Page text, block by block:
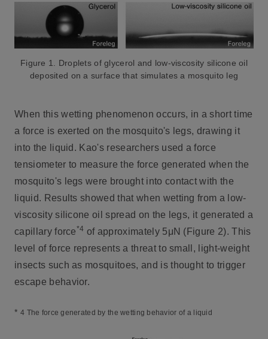
Figure 1. Droplets of glycerol and low-viscosity silicone oil
deposited on a surface that simulates a mosquito leg
When this wetting phenomenon occurs, in a short time
a force is exerted on the mosquito's legs, drawing it
into the liquid. Kao's researchers used a force
tensiometer to measure the force generated when the
mosquito's legs were brought into contact with the
liquid. Results showed that when wetting from a low-
viscosity silicone oil spread on the legs, it generated a
capillary force*4 of approximately 5μN (Figure 2). This
level of force represents a threat to small, light-weight
insects such as mosquitoes, and is thought to trigger
escape behavior.
* 4 The force generated by the wetting behavior of a liquid